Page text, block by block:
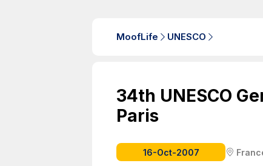
MoofLife UNESCO
34th UNESCO
Paris
16-Oct-2007